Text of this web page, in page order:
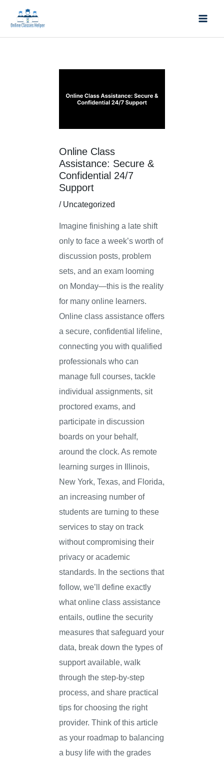
content
Online Class
Assistance: Secure &
Confidential 24/7
Support
/ Uncategorized
Imagine finishing a late shift
only to face a week’s worth of
discussion posts, problem
sets, and an exam looming
on Monday—this is the reality
for many online learners.
Online class assistance offers
a secure, confidential lifeline,
connecting you with qualified
professionals who can
manage full courses, tackle
individual assignments, sit
proctored exams, and
participate in discussion
boards on your behalf,
around the clock. As remote
learning surges in Illinois,
New York, Texas, and Florida,
an increasing number of
students are turning to these
services to stay on track
without compromising their
privacy or academic
standards. In the sections that
follow, we’ll define exactly
what online class assistance
entails, outline the security
measures that safeguard your
data, break down the types of
support available, walk
through the step-by-step
process, and share practical
tips for choosing the right
provider. Think of this article
as your roadmap to balancing
a busy life with the grades